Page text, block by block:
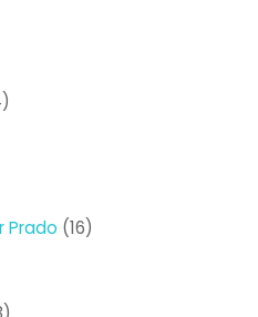
14
Prado 1616
13